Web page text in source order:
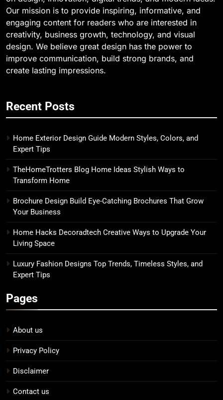
Our mission is to provide inspiring, informative, and
engaging content for readers who are interested in
creativity, business growth, technology, and visual
design. We believe great design has the power to
improve communication, build strong brands, and
create lasting impressions.
Recent Posts
Home Exterior Design Guide Modern Styles, Colors, and
Expert Tips
TheHomeTrotters Blog Home Ideas Stylish Ways to
Transform Home
Brochure Design Build Eye-Catching Brochures That Grow
Your Business
Home Hacks Decoradtech Creative Ways to Upgrade Your
Living Space
Luxury Fashion Designs Top Trends, Timeless Styles, and
Expert Tips
Pages
About us
Privacy Policy
Disclaimer
Contact us